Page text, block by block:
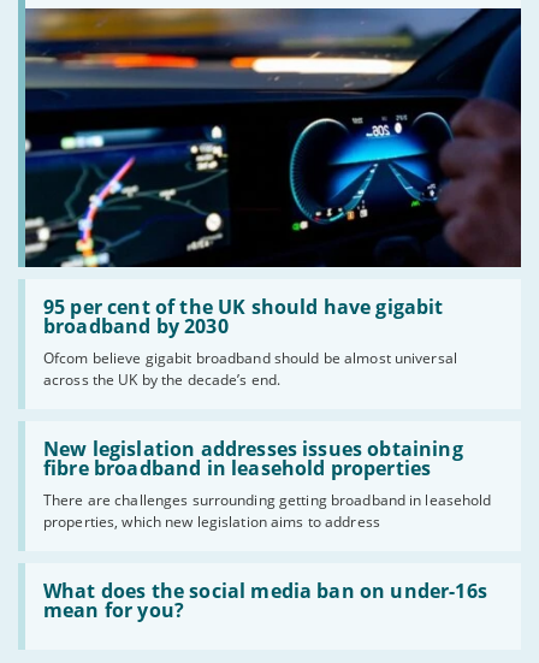
95 per cent of the UK should have gigabit
broadband by 2030
Ofcom believe gigabit broadband should be almost universal
across the UK by the decade’s end.
Read:
'95
per
the
UK
should
have
gigabit
broadband
by
2030'
New legislation addresses issues obtaining
fibre broadband in leasehold properties
There are challenges surrounding getting broadband in leasehold
properties, which new legislation aims to address
Read:
'New
legislation
issues
obtaining
fibre
broadband
leasehold
properties'
What does the social media ban on under-16s
mean for you?
Read:
'What
does
social